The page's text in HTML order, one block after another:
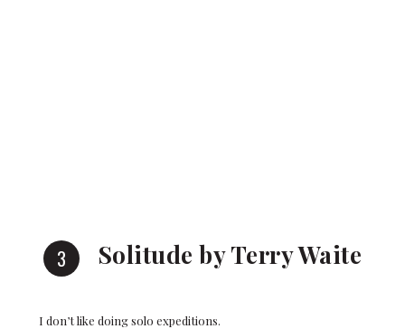
Solitude by Terry Waite
I don’t like doing solo expeditions.